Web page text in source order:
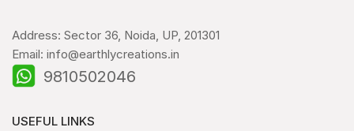
Address: Sector 36, Noida, UP, 201301
Email: info@earthlycreations.in
9810502046
USEFUL LINKS